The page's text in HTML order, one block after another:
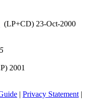
(LP+CD) 23-Oct-2000
2001
| Privacy Statement |